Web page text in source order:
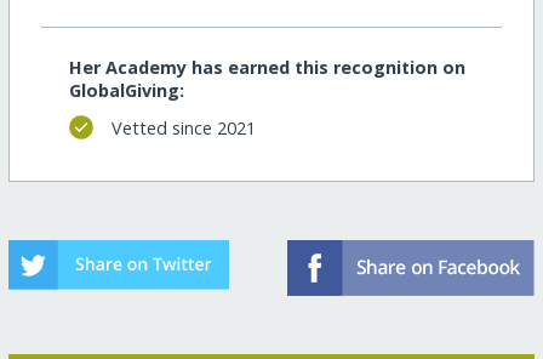
Her Academy has earned this recognition on
GlobalGiving:
Vetted since 2021